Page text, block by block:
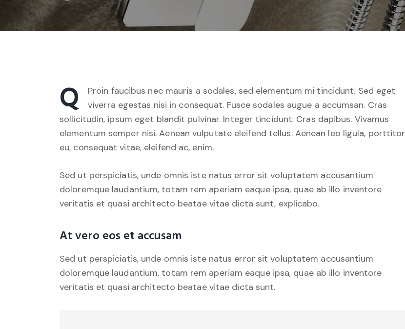
Q
Proin faucibus nec mauris a sodales, sed elementum mi tincidunt. Sed eget
viverra egestas nisi in consequat. Fusce sodales augue a accumsan. Cras
sollicitudin, ipsum eget blandit pulvinar. Integer tincidunt. Cras dapibus. Vivamus
elementum semper nisi. Aenean vulputate eleifend tellus. Aenean leo ligula, porttitor
eu, consequat vitae, eleifend ac, enim.
Sed ut perspiciatis, unde omnis iste natus error sit voluptatem accusantium
doloremque laudantium, totam rem aperiam eaque ipsa, quae ab illo inventore
veritatis et quasi architecto beatae vitae dicta sunt, explicabo.
At vero eos et accusam
Sed ut perspiciatis, unde omnis iste natus error sit voluptatem accusantium
doloremque laudantium, totam rem aperiam eaque ipsa, quae ab illo inventore
veritatis et quasi architecto beatae vitae dicta sunt.